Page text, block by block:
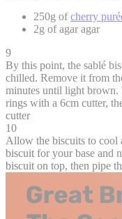
250g ofcherry
2g of agar agar
9
By this point, the sablé
chilled. Remove it from
minutes until light brown.
rings with a 6cm cutter,
cutter
10
Allow the biscuits to cool
biscuit for your base and
biscuit on top, then pipe